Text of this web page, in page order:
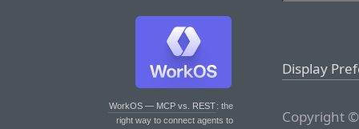
WorkOS — MCP vs. REST: the
right way to connect agents to
Display
Copyright